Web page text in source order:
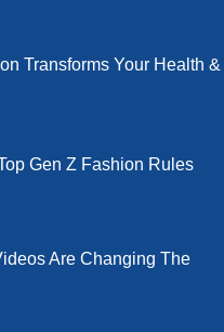
Transforms Your Health &
Gen Z Fashion Rules
Are Changing The